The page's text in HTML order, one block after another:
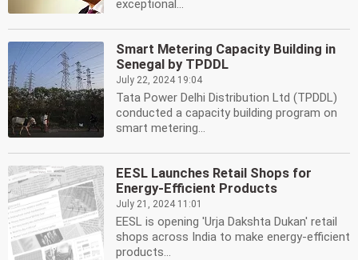
exceptional...
Smart Metering Capacity Building in
Senegal by TPDDL
July 22, 2024 19:04
Tata Power Delhi Distribution Ltd (TPDDL)
conducted a capacity building program on
smart metering...
EESL Launches Retail Shops for
Energy-Efficient Products
July 21, 2024 11:01
EESL is opening 'Urja Dakshta Dukan' retail
shops across India to make energy-efficient
products...